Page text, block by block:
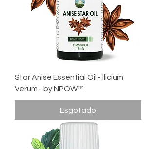
Star Anise Essential Oil - llicium
Verum - by NPOW™
Esgotado